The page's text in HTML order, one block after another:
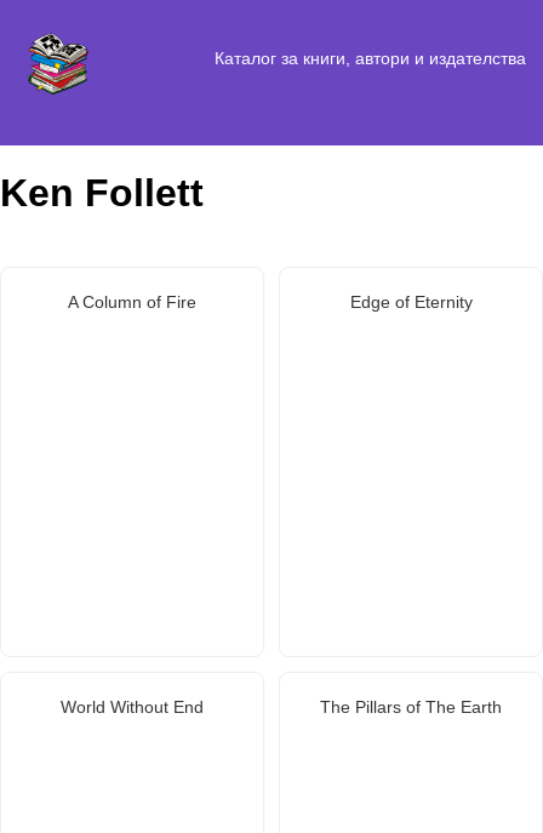
Каталог за книги, автори и издателства
Ken Follett
A Column of Fire Edge of Eternity
World Without End The Pillars of The Earth